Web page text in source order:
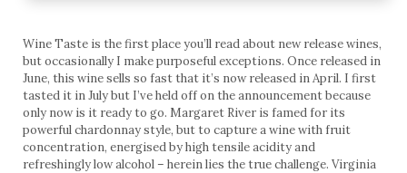
Wine Taste is the first place you’ll read about new release wines,
but occasionally I make purposeful exceptions. Once released in
June, this wine sells so fast that it’s now released in April. I first
tasted it in July but I’ve held off on the announcement because
only now is it ready to go. Margaret River is famed for its
powerful chardonnay style, but to capture a wine with fruit
concentration, energised by high tensile acidity and
refreshingly low alcohol – herein lies the true challenge. Virginia